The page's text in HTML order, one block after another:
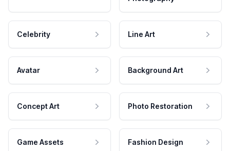
Celebrity Line Art
Avatar Background Art
Concept Art Photo Restoration
Game Assets Fashion Design